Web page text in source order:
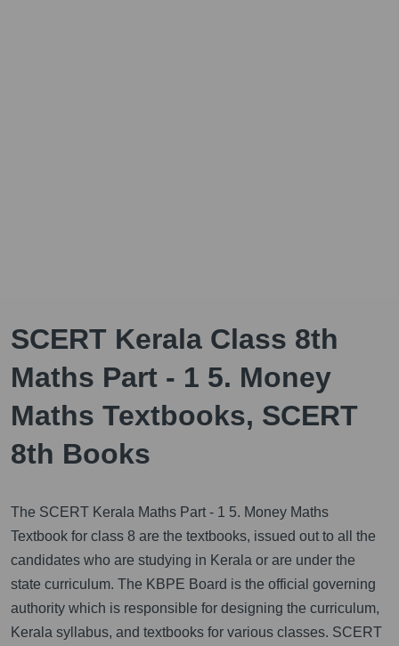
SCERT Kerala Class 8th
Maths Part - 1 5. Money
Maths Textbooks, SCERT
8th Books
The SCERT Kerala Maths Part - 1 5. Money Maths
Textbook for class 8 are the textbooks, issued out to all the
candidates who are studying in Kerala or are under the
state curriculum. The KBPE Board is the official governing
authority which is responsible for designing the curriculum,
Kerala syllabus, and textbooks for various classes. SCERT